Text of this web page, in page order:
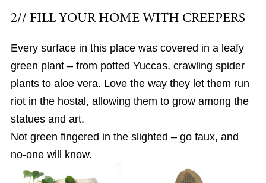
2// FILL YOUR HOME WITH CREEPERS
Every surface in this place was covered in a leafy
green plant – from potted Yuccas, crawling spider
plants to aloe vera. Love the way they let them run
riot in the hostal, allowing them to grow among the
statues and art.
Not green fingered in the slighted – go faux, and
no-one will know.